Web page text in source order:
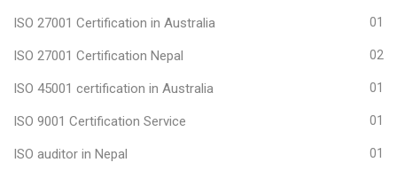
ISO 27001 Certification in Australia 01
ISO 27001 Certification Nepal 02
ISO 45001 certification in Australia 01
ISO 9001 Certification Service 01
ISO auditor in Nepal 01